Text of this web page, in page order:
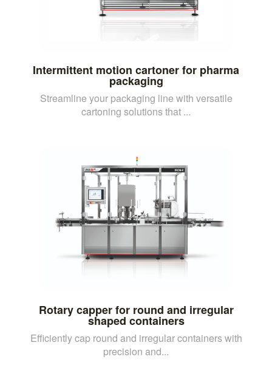
Intermittent motion cartoner for pharma
packaging
Streamline your packaging line with versatile
cartoning solutions that ...
Rotary capper for round and irregular
shaped containers
Efficiently cap round and irregular containers with
precision and...